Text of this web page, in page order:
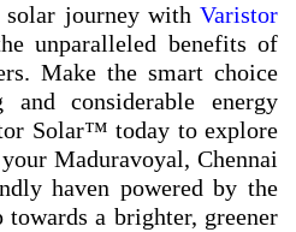
solar journey with Varistor
unparalleled benefits of
Make the smart choice
considerable energy
Solar™ today to explore
Maduravoyal, Chennai
haven powered by the
a brighter, greener